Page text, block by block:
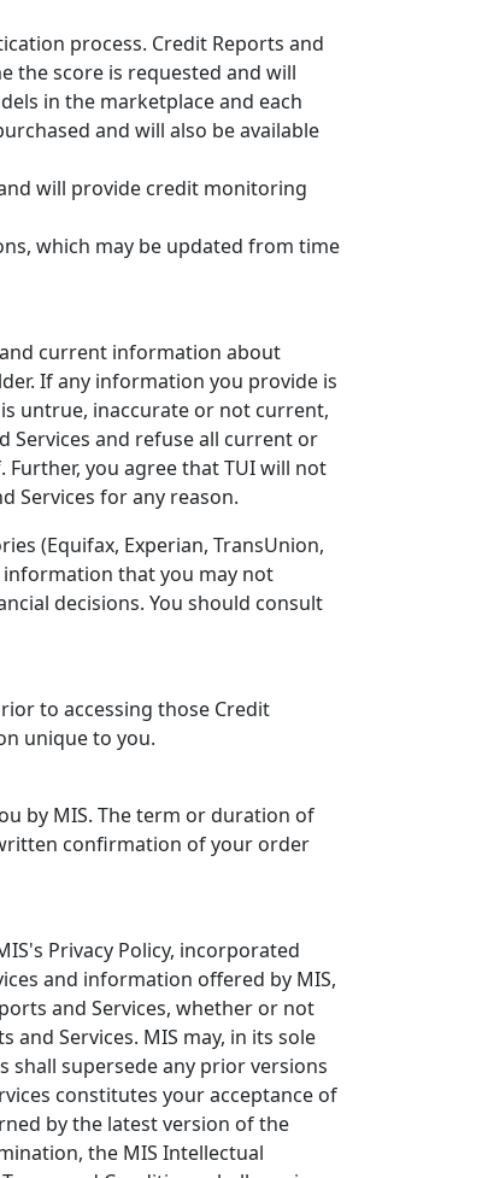
process. Credit Reports and
the score is requested and will
in the marketplace and each
and will also be available
will provide credit monitoring
which may be updated from time
current information about
If any information you provide is
untrue, inaccurate or not current,
Services and refuse all current or
you agree that TUI will not
Services for any reason.
(Equifax, Experian, TransUnion,
information that you may not
decisions. You should consult
to accessing those Credit
unique to you.
by MIS. The term or duration of
confirmation of your order
Privacy Policy, incorporated
and information offered by MIS,
and Services, whether or not
Services. MIS may, in its sole
shall supersede any prior versions
constitutes your acceptance of
by the latest version of the
the MIS Intellectual